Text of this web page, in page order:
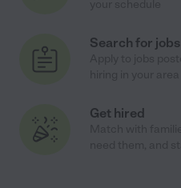
Search for jobs
Get hired